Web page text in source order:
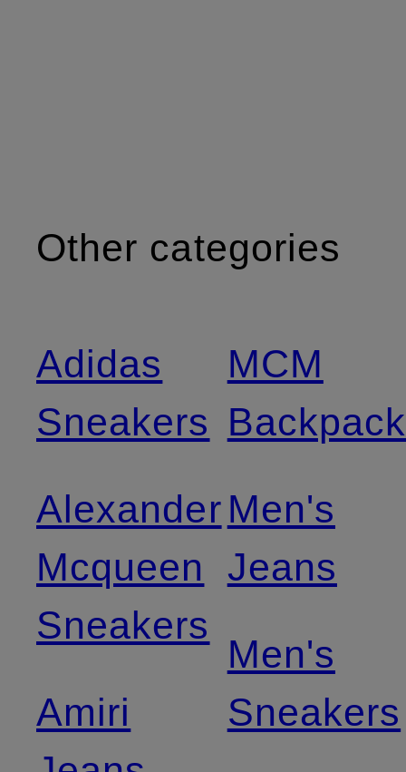
Other categories
Adidas
Sneakers
Alexander
Mcqueen
Sneakers
Amiri
MCM
Men's
Jeans
Men's
Sneakers